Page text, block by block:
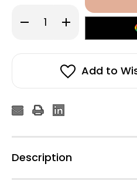
Decrease
Quantity
Crystal
Ceramide
15ml
Increase
Quantity
Medik8
Crystal
Ceramide
Eye
15ml
Add to
Description